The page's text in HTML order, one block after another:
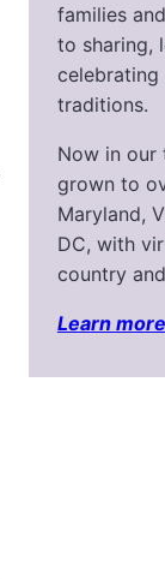
families
to sharing,
celebrating
traditions.
Now in our
grown to
Maryland,
DC, with
country
Learn more